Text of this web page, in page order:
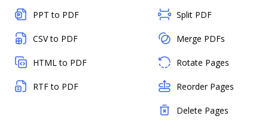
PPT to PDF
CSV to PDF
HTML to PDF
RTF to PDF
Split PDF
Merge PDFs
Rotate Pages
Reorder Pages
Delete Pages